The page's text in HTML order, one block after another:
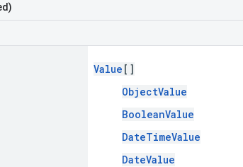
Value []
ObjectValue
BooleanValue
DateTimeValue
DateValue